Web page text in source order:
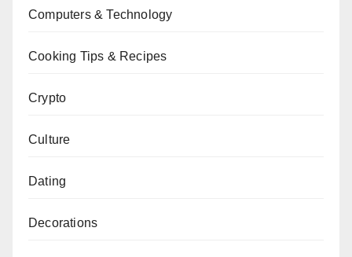
Computers & Technology
Cooking Tips & Recipes
Crypto
Culture
Dating
Decorations